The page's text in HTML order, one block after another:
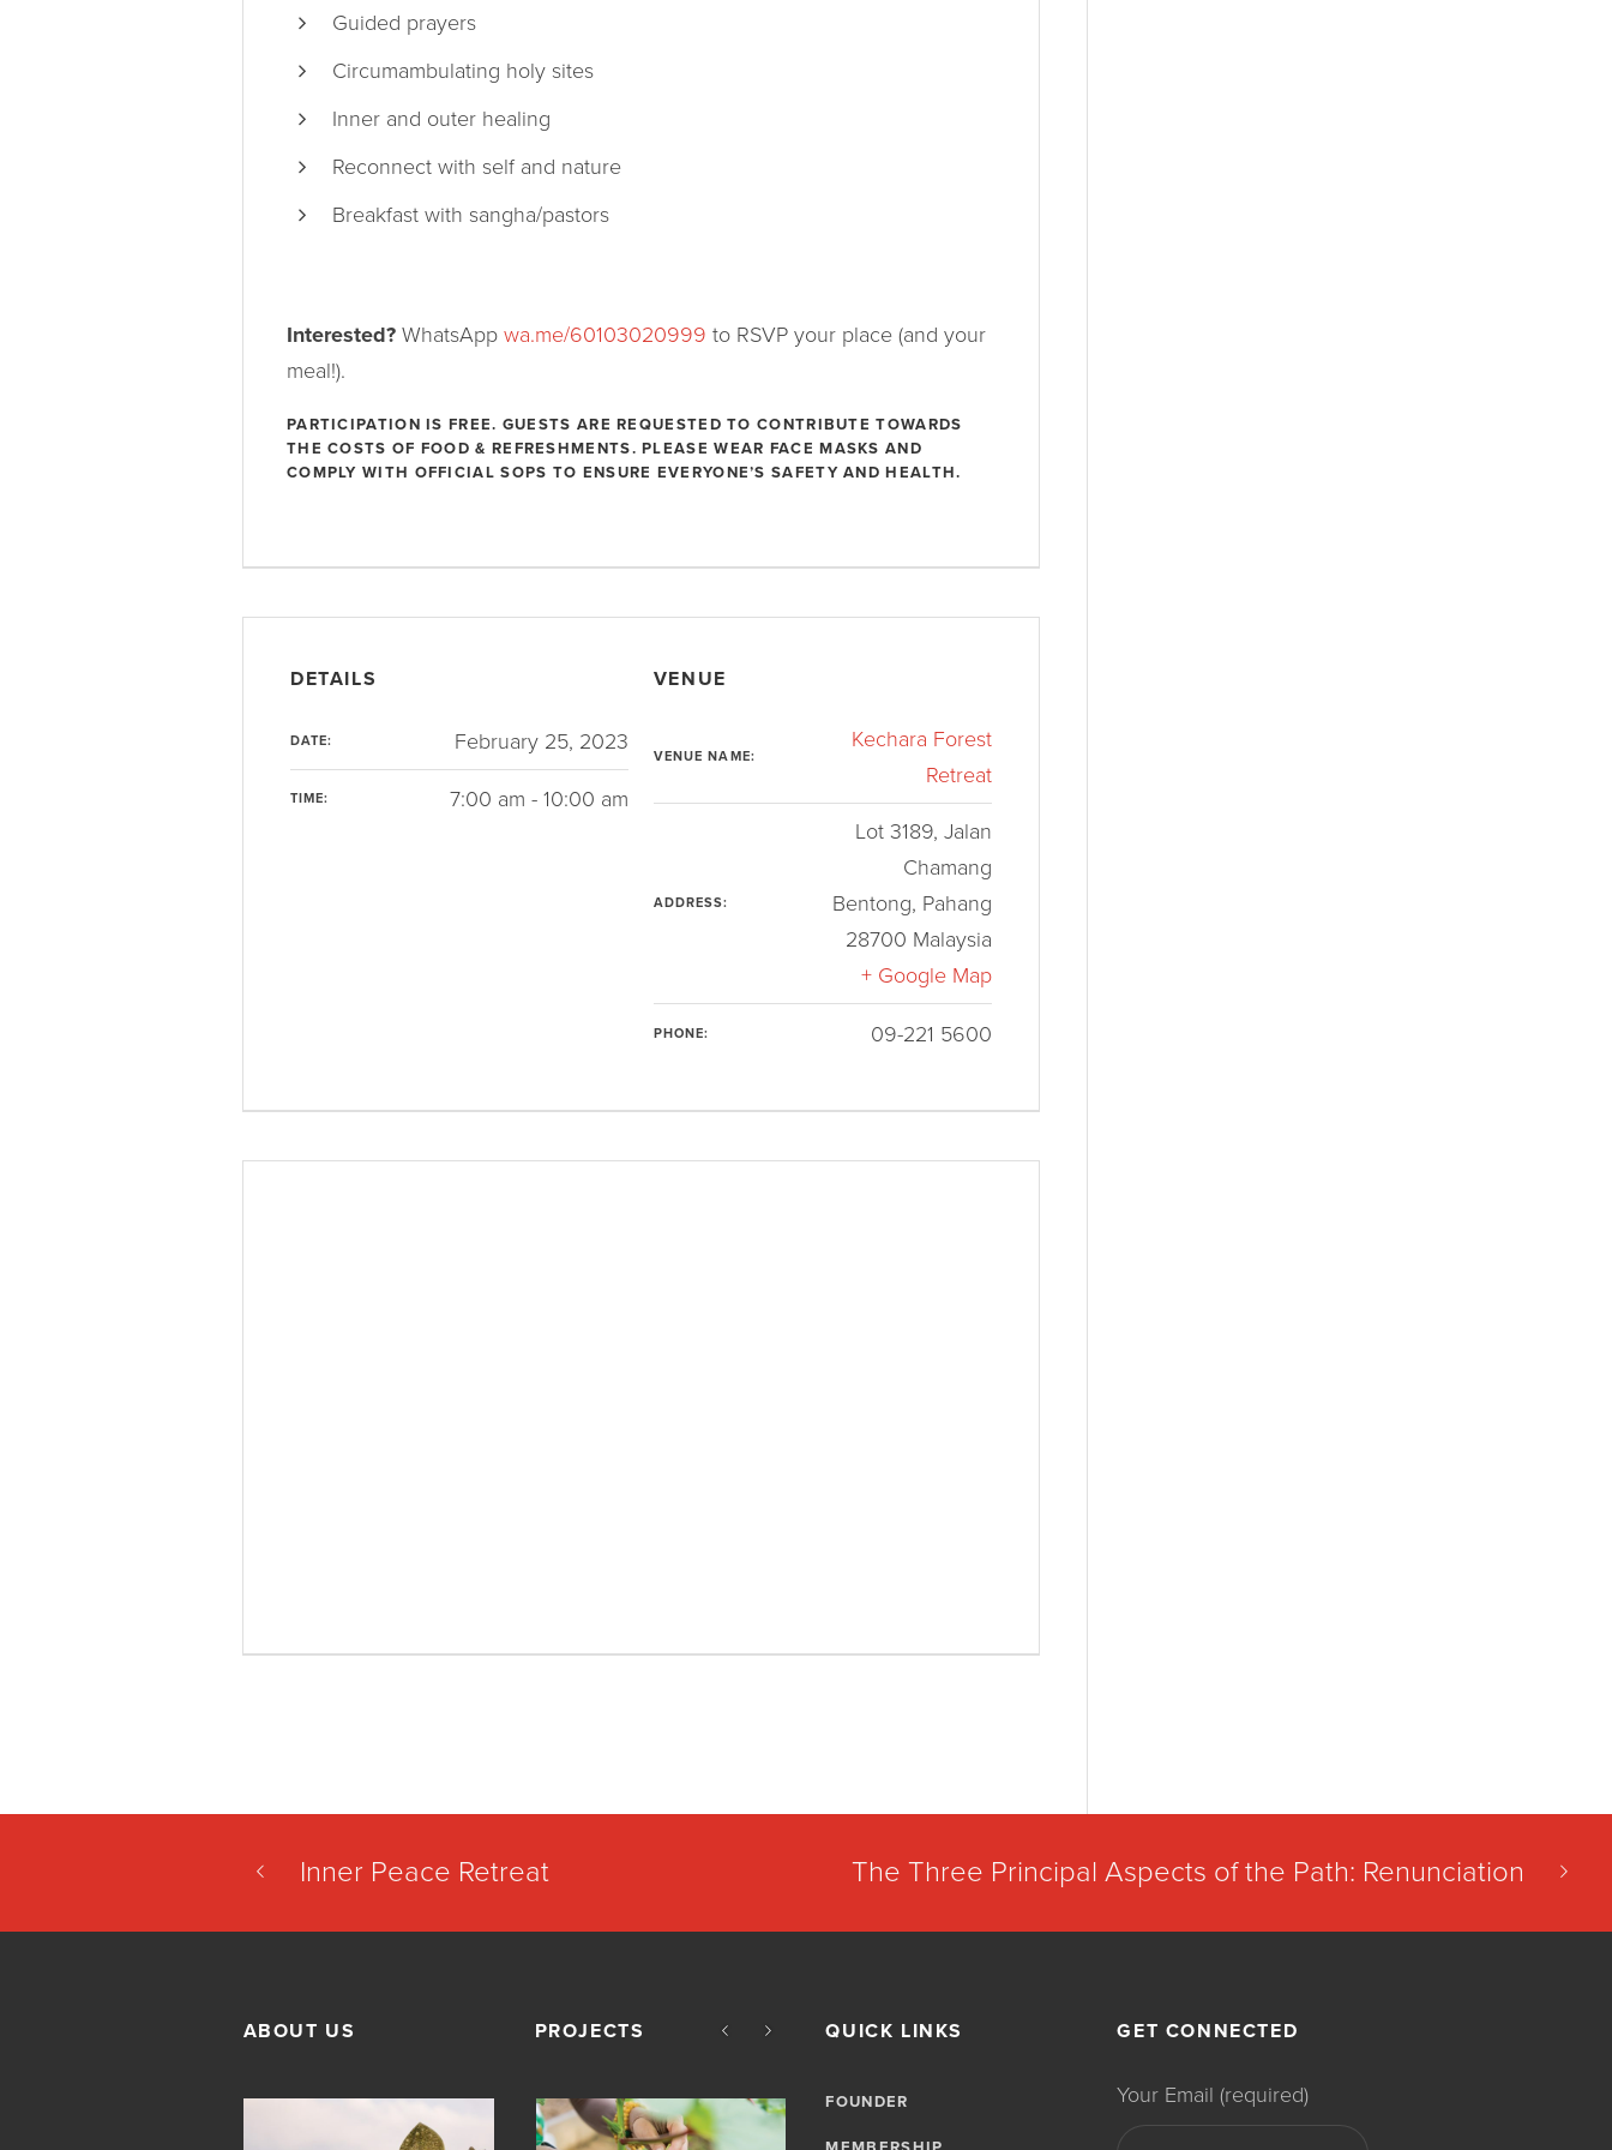
Guided prayers
Circumambulating holy sites
Inner and outer healing
Reconnect with self and nature
Breakfast with sangha/pastors
Interested?WhatsApp wa.me/60103020999 to RSVP your place (and your
meal!).
PARTICIPATION IS FREE. GUESTS ARE REQUESTED TO CONTRIBUTE TOWARDS
THE COSTS OF FOOD & REFRESHMENTS. PLEASE WEAR FACE MASKS AND
COMPLY WITH OFFICIAL SOPS TO ENSURE EVERYONE’S SAFETY AND HEALTH.
DETAILS
DATE: February 25, 2023
TIME: 7:00 am - 10:00 am
VENUE
VENUE NAME:
Kechara Forest
Retreat
ADDRESS:
Lot 3189, Jalan
Chamang
Bentong, Pahang
28700 Malaysia
+ Google Map
PHONE: 09-221 5600
Inner Peace Retreat The Three Principal Aspects of the Path: Renunciation
ABOUT US PROJECTS QUICK LINKS
FOUNDER
GET CONNECTED
Your Email (required)